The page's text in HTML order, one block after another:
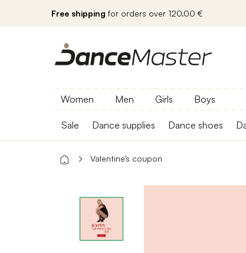
Free shipping for orders over 120.00 €
Women Men Girls Boys
Sale Dance supplies Dance shoes
Valentine’s coupon